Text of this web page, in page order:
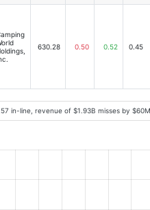
630.28 0.50 0.52 0.45
in-line, revenue of $1.93B misses by